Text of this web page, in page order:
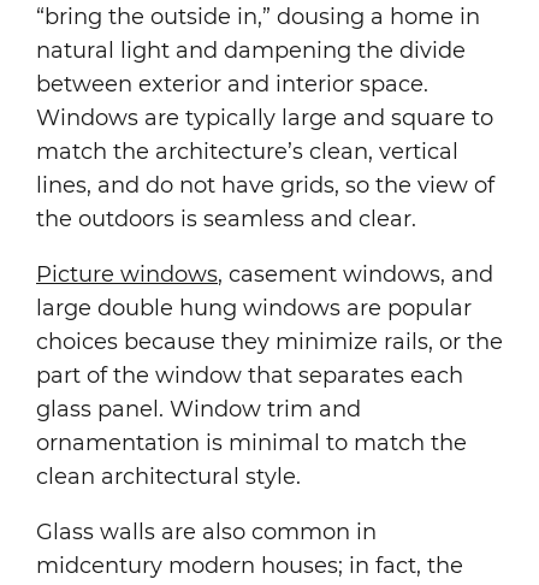
“bring the outside in,” dousing a home in
natural light and dampening the divide
between exterior and interior space.
Windows are typically large and square to
match the architecture’s clean, vertical
lines, and do not have grids, so the view of
the outdoors is seamless and clear.
Picture windows, casement windows, and
large double hung windows are popular
choices because they minimize rails, or the
part of the window that separates each
glass panel. Window trim and
ornamentation is minimal to match the
clean architectural style.
Glass walls are also common in
midcentury modern houses; in fact, the